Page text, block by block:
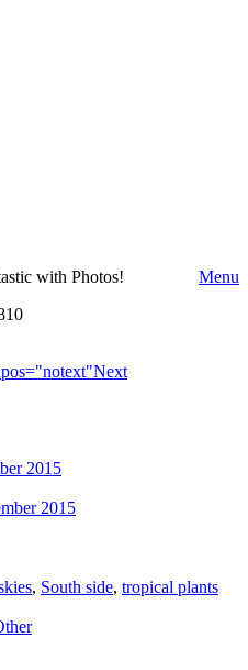
with Photos!
Menu
Next
2015
2015
, South side, tropical plants